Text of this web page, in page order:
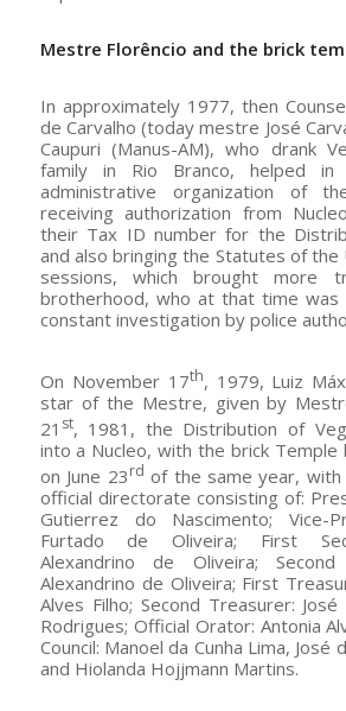
Mestre Florêncio and the brick
In approximately 1977, then
de Carvalho (today mestre José
Caupuri (Manus-AM), who
family in Rio Branco, helped
administrative organization of
receiving authorization from
their Tax ID number for the
and also bringing the Statutes of the
sessions, which brought more
brotherhood, who at that time
constant investigation by police
On November 17th, 1979, Luiz
star of the Mestre, given by
21 st, 1981, the Distribution of
into a Nucleo, with the brick Temple
on June 23rd of the same year, with
official directorate consisting of:
Gutierrez do Nascimento; Vice-
Furtado de Oliveira; First
Alexandrino de Oliveira; Second
Alexandrino de Oliveira; First
Alves Filho; Second Treasurer:
Rodrigues; Official Orator: Antonia
Council: Manoel da Cunha Lima, José
and Hiolanda Hojjmann Martins.